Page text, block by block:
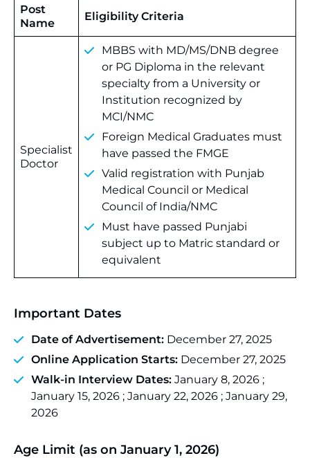
Post
Name
Eligibility Criteria
Specialist
Doctor
MBBS with MD/MS/DNB degree
or PG Diploma in the relevant
specialty from a University or
Institution recognized by
MCI/NMC
Foreign Medical Graduates must
have passed the FMGE
Valid registration with Punjab
Medical Council or Medical
Council of India/NMC
Must have passed Punjabi
subject up to Matric standard or
equivalent
Important Dates
Date of Advertisement: December 27, 2025
Online Application Starts: December 27, 2025
Walk-in Interview Dates: January 8, 2026 ;
January 15, 2026 ; January 22, 2026 ; January 29,
2026
Age Limit (as on January 1, 2026)